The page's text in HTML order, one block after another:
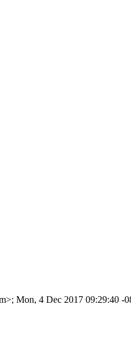
Mon, 4 Dec 2017 09:29:40 -